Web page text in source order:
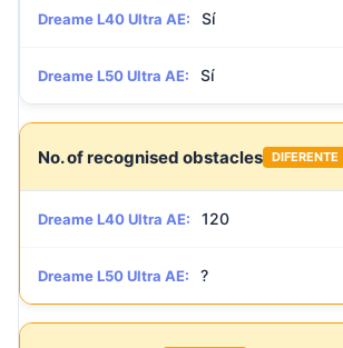
Dreame L40 Ultra AE: Sí
Dreame L50 Ultra AE: Sí
No. of recognised obstacles DIFERENTE
Dreame L40 Ultra AE: 120
Dreame L50 Ultra AE: ?